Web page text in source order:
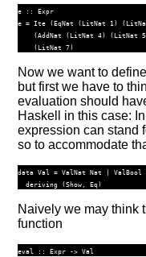
e ::
Expr
e = Ite (EqNat (LitNat 1) (
    (
AddNat (LitNat 4) (LitNat 5
    (
LitNat 7)
Now we want to
but first we have to
evaluation should
Haskell in this case:
expression can stand
so to accommodate
data Val = ValNat Nat ValBool
deriving
(Show , Eq)
Naively we may think
function
eval :: Expr -> Val